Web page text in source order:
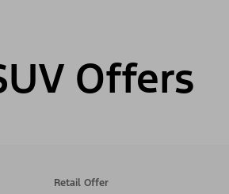
Offers
Retail Offer